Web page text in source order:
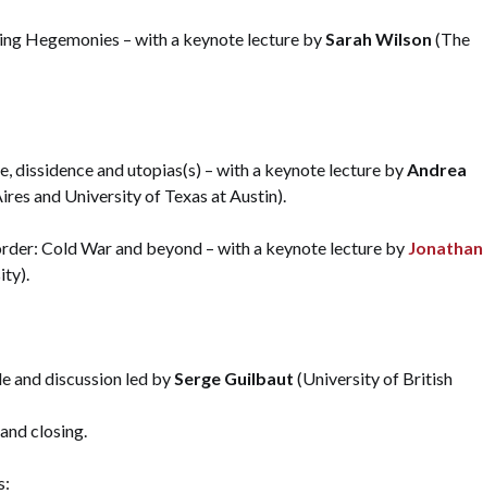
Hegemonies – with a keynote lecture by Sarah Wilson (The
dissidence and utopias(s) – with a keynote lecture by Andrea
and University of Texas at Austin).
Cold War and beyond – with a keynote lecture by Jonathan
and discussion led by Serge Guilbaut (University of British
closing.